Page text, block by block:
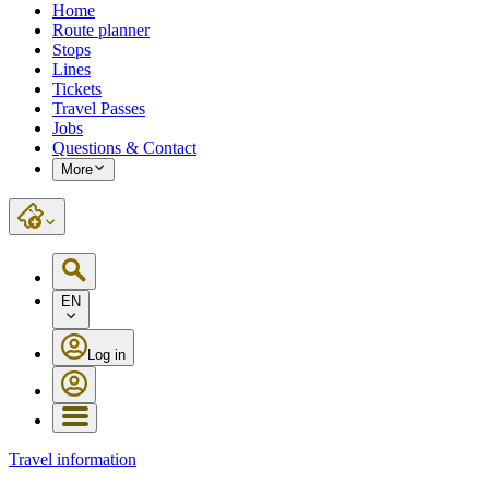
Home
Route planner
Stops
Lines
Tickets
Travel Passes
Jobs
Questions & Contact
More
EN
Log in
Travel information